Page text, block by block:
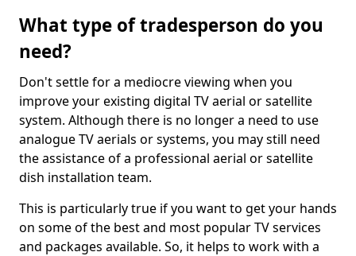
What type of tradesperson do you
need?
Don't settle for a mediocre viewing when you
improve your existing digital TV aerial or satellite
system. Although there is no longer a need to use
analogue TV aerials or systems, you may still need
the assistance of a professional aerial or satellite
dish installation team.
This is particularly true if you want to get your hands
on some of the best and most popular TV services
and packages available. So, it helps to work with a